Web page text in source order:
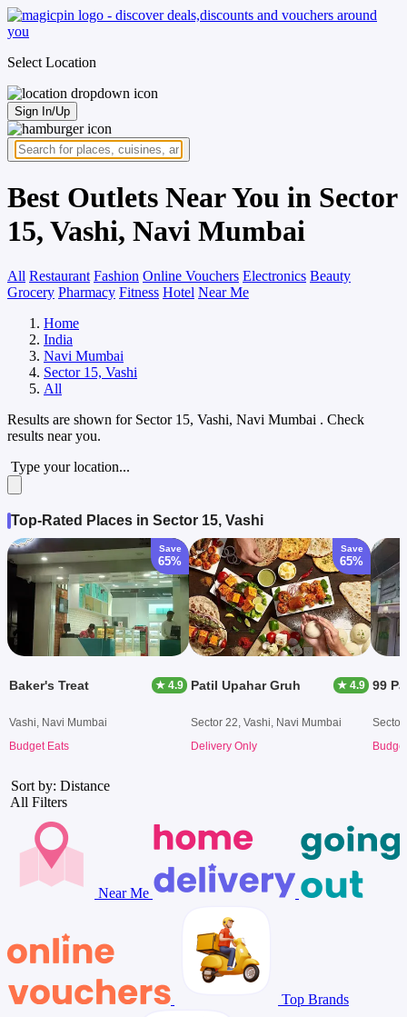
Select Location
Sign In/Up
Best Outlets Near You in Sector
15, Vashi, Navi Mumbai
All Restaurant Fashion Online Vouchers Electronics Beauty
Grocery Pharmacy Fitness Hotel Near Me
Home
India
Navi Mumbai
Sector 15, Vashi
All
Results are shown for Sector 15, Vashi, Navi Mumbai . Check
results near you.
Type your location...
Top-Rated Places in Sector 15, Vashi
Save
65%
Baker's Treat ★ 4.9
Vashi, Navi Mumbai
Budget Eats
Save
65%
Patil Upahar Gruh ★ 4.9
Sector 22, Vashi, Navi Mumbai
Delivery Only
99
Sector
Sort by: Distance
All Filters
Near Me
Top Brands